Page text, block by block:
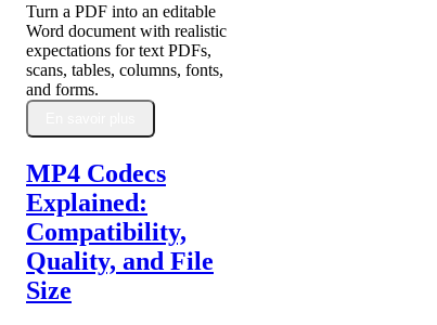
Turn a PDF into an editable
Word document with realistic
expectations for text PDFs,
scans, tables, columns, fonts,
and forms.
MP4 Codecs
Explained:
Compatibility,
Quality, and File
Size